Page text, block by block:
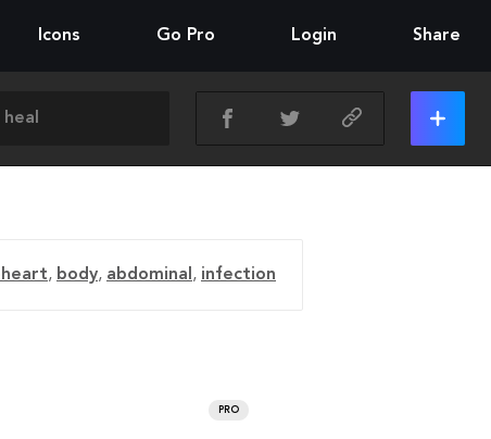
Icons Go Pro Login Share
, body, abdominal , infection
PRO